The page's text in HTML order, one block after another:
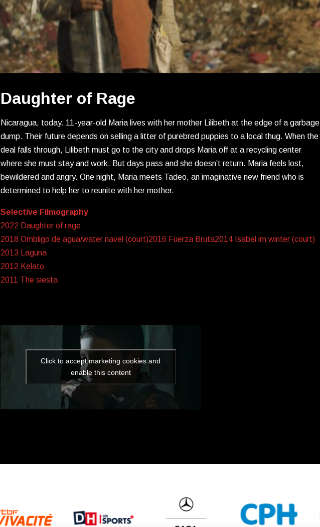
Daughter of Rage
Nicaragua, today. 11-year-old Maria lives with her mother Lilibeth at the edge of a garbage
dump. Their future depends on selling a litter of purebred puppies to a local thug. When the
deal falls through, Lilibeth must go to the city and drops Maria off at a recycling center
where she must stay and work. But days pass and she doesn’t return. Maria feels lost,
bewildered and angry. One night, Maria meets Tadeo, an imaginative new friend who is
determined to help her to reunite with her mother.
Selective Filmography
2022 Daughter of rage
2018 Ombligo de agua/water navel (court)2016 Fuerza Bruta2014 Isabel im winter (court)
2013 Laguna
2012 Kelato
2011 The siesta
Click to accept marketing cookies and
enable this content